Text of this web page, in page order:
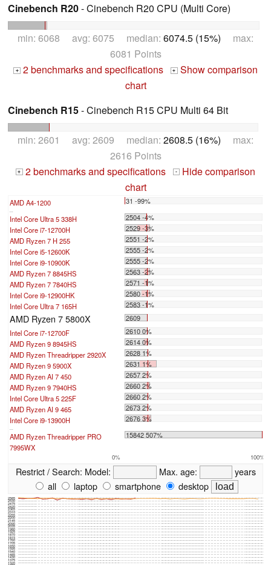
Cinebench R20- Cinebench R20 CPU (Multi Core)
min: 6068 avg: 6075 median: 6074.5 (15%) max:
6081 Points
+ 2 benchmarks and specifications + Show comparison
chart
Cinebench R15- Cinebench R15 CPU Multi 64 Bit
min: 2601 avg: 2609 median: 2608.5 (16%) max:
2616 Points
+ 2 benchmarks and specifications -
Hide comparison
chart
AMD A4-1200 31 -99%
Intel Core Ultra 5 338H
2504 -4%
Intel Core i7-12700H
2529 -3%
AMD Ryzen 7 H 255
2551 -2%
Intel Core i5-12600K
2555 -2%
Intel Core i9-10900K
2555 -2%
AMD Ryzen 7 8845HS
2563 -2%
AMD Ryzen 7 7840HS
2571 -1%
Intel Core i9-12900HK
2580 -1%
Intel Core Ultra 7 165H
2583 -1%
AMD Ryzen 7 5800X
2609
Intel Core i7-12700F
2610 0%
AMD Ryzen 9 8945HS
2614 0%
AMD Ryzen Threadripper 2920X
2628 1%
AMD Ryzen 9 5900X
2631 1%
AMD Ryzen AI 7 450
2657 2%
AMD Ryzen 9 7940HS
2660 2%
Intel Core Ultra 5 225F
2660 2%
AMD Ryzen AI 9 465
2673 2%
Intel Core i9-13900H
2676 3%
AMD Ryzen Threadripper PRO
7995WX
15842 507%
0% 100%
Restrict / Search: Model: Max. age:
years
all
laptop smartphone desktop
1320
1375
1430
1485
1540
1595
1650
1705
1760
1815
1870
1925
1980
2035
2090
2145
2200
2255
2310
2365
2420
2475
2530
2585